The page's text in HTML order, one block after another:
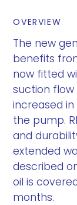
OVERVIEW
The new
benefits
now fitted
suction
increased
the pump.
and
extended
described
oil is
months.